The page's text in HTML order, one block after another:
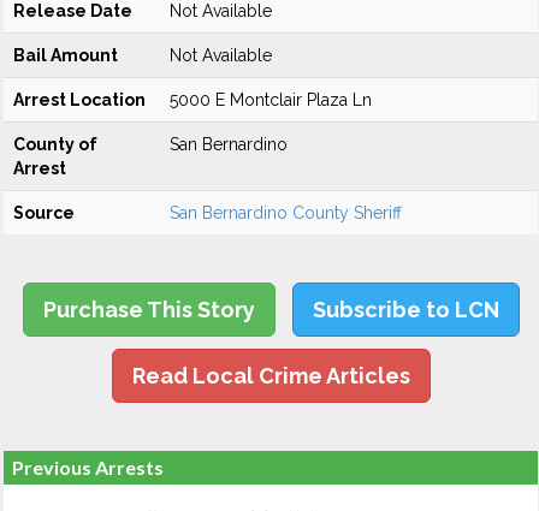
Release Date Not Available
Bail Amount Not Available
Arrest Location 5000 E Montclair Plaza Ln
County of
Arrest
San Bernardino
Source San Bernardino County Sheriff
Purchase This Story Subscribe to LCN
Read Local Crime Articles
Previous Arrests